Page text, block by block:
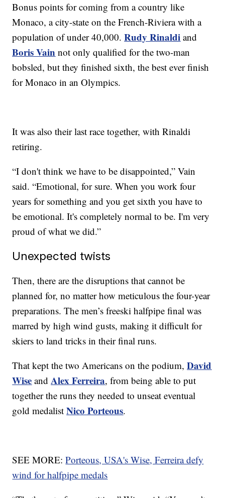
Bonus points for coming from a country like
Monaco, a city-state on the French-Riviera with a
population of under 40,000.Rudy Rinaldi and
Boris Vain not only qualified for the two-man
bobsled, but they finished sixth, the best ever finish
for Monaco in an Olympics.
It was also their last race together, with Rinaldi
retiring.
“I don't think we have to be disappointed,” Vain
said. “Emotional, for sure. When you work four
years for something and you get sixth you have to
be emotional. It's completely normal to be. I'm very
proud of what we did.”
Unexpected twists
Then, there are the disruptions that cannot be
planned for, no matter how meticulous the four-year
preparations. The men’s freeski halfpipe final was
marred by high wind gusts, making it difficult for
skiers to land tricks in their final runs.
That kept the two Americans on the podium,David
Wise andAlex Ferreira, from being able to put
together the runs they needed to unseat eventual
gold medalistNico Porteous.
SEE MORE:Porteous, USA's Wise, Ferreira defy
wind for halfpipe medals